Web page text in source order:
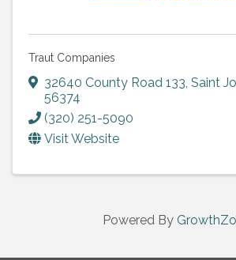
Traut Companies
32640 County Road 133, Saint
56374
(320) 251-5090
Visit Website
Powered By